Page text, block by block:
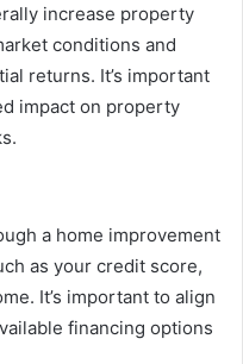
increase property
conditions and
returns. It’s important
impact on property
a home improvement
as your credit score,
It’s important to align
financing options